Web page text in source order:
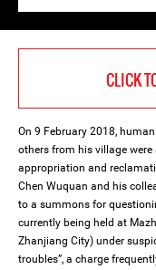
CLICK
On 9 February 2018,
others from his village
appropriation and
Chen Wuquan and his
to a summons for
currently being held at
Zhanjiang City) under
troubles”, a charge